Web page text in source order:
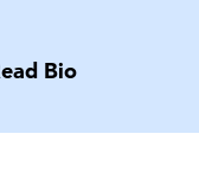
Bio